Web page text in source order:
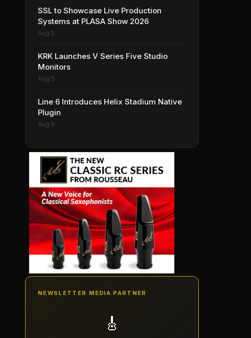
SSL to Showcase Live Production
Systems at PLASA Show 2026
Aug 5
KRK Launches V Series Five Studio
Monitors
Aug 5
Line 6 Introduces Helix Stadium Native
Plugin
Aug 5
NEWSLETTER MEDIA PARTNER
🎸